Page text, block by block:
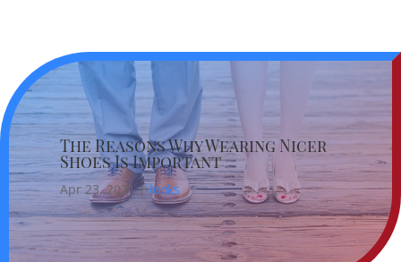
The Reasons Why Wearing Nicer
Shoes Is Important
Apr 23, 2021|looks